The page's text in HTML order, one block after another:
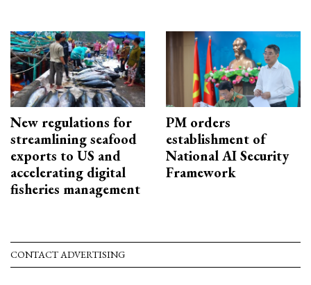
New regulations for
streamlining seafood
exports to US and
accelerating digital
fisheries management
PM orders
establishment of
National AI Security
Framework
CONTACT ADVERTISING